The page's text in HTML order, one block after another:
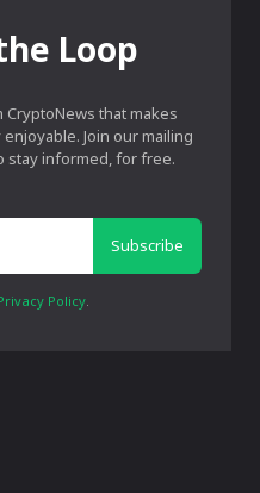
Loop
that makes
Join our mailing
stay informed, for free.
Subscribe
Policy.